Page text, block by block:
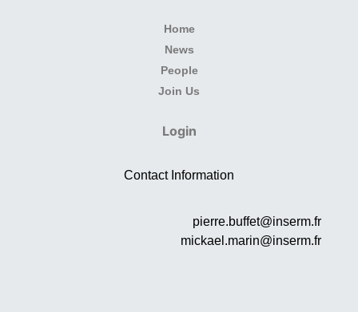
Home
News
People
Join Us
Login
Contact Information
pierre.buffet@inserm.fr
mickael.marin@inserm.fr